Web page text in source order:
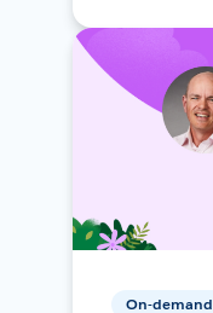
On-demand